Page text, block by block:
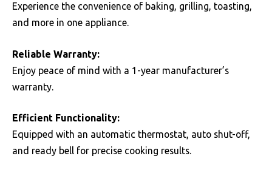
Experience the convenience of baking, grilling, toasting,
and more in one appliance.
Reliable Warranty:
Enjoy peace of mind with a 1-year manufacturer’s
warranty.
Efficient Functionality:
Equipped with an automatic thermostat, auto shut-off,
and ready bell for precise cooking results.